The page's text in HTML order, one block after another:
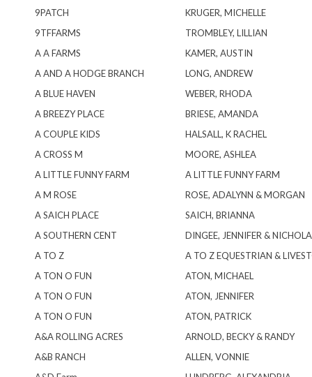
9PATCH
KRUGER, MICHELLE
9TFFARMS
TROMBLEY, LILLIAN
A A FARMS
KAMER, AUSTIN
A AND A HODGE BRANCH
LONG, ANDREW
A BLUE HAVEN
WEBER, RHODA
A BREEZY PLACE
BRIESE, AMANDA
A COUPLE KIDS
HALSALL, K RACHEL
A CROSS M
MOORE, ASHLEA
A LITTLE FUNNY FARM
A LITTLE FUNNY FARM
A M ROSE
ROSE, ADALYNN & MORGAN
A SAICH PLACE
SAICH, BRIANNA
A SOUTHERN CENT
DINGEE, JENNIFER &
A TO Z
A TO Z EQUESTRIAN &
A TON O FUN
ATON, MICHAEL
A TON O FUN
ATON, JENNIFER
A TON O FUN
ATON, PATRICK
A&A ROLLING ACRES
ARNOLD, BECKY & RANDY
A&B RANCH
ALLEN, VONNIE